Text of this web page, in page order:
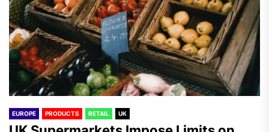
EUROPE PRODUCTS RETAIL UK